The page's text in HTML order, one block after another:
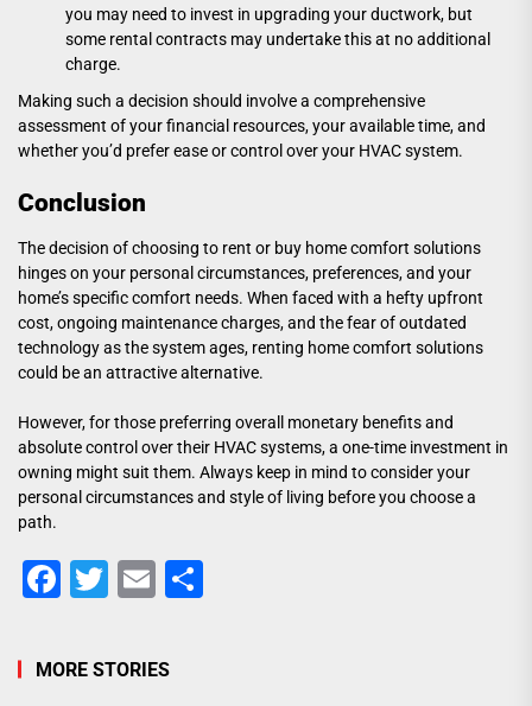
you may need to invest in upgrading your ductwork, but
some rental contracts may undertake this at no additional
charge.
Making such a decision should involve a comprehensive
assessment of your financial resources, your available time, and
whether you’d prefer ease or control over your HVAC system.
Conclusion
The decision of choosing to rent or buy home comfort solutions
hinges on your personal circumstances, preferences, and your
home’s specific comfort needs. When faced with a hefty upfront
cost, ongoing maintenance charges, and the fear of outdated
technology as the system ages, renting home comfort solutions
could be an attractive alternative.
However, for those preferring overall monetary benefits and
absolute control over their HVAC systems, a one-time investment in
owning might suit them. Always keep in mind to consider your
personal circumstances and style of living before you choose a
path.
Facebook
Twitter
Email
MORE STORIES